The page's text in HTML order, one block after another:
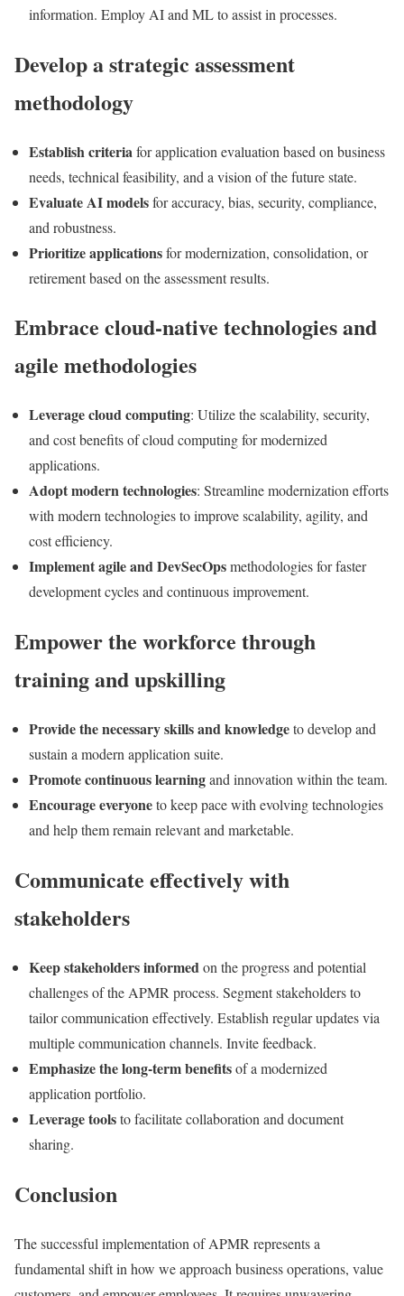
information. Employ AI and ML to assist in processes.
Develop a strategic assessment
methodology
Establish criteria for application evaluation based on business
needs, technical feasibility, and a vision of the future state.
Evaluate AI modelsfor accuracy, bias, security, compliance,
and robustness.
Prioritize applicationsfor modernization, consolidation, or
retirement based on the assessment results.
Embrace cloud-native technologies and
agile methodologies
Leverage cloud computing: Utilize the scalability, security,
and cost benefits of cloud computing for modernized
applications.
Adopt modern technologies: Streamline modernization efforts
with modern technologies to improve scalability, agility, and
cost efficiency.
Implement agile and DevSecOpsmethodologies for faster
development cycles and continuous improvement.
Empower the workforce through
training and upskilling
Provide the necessary skills and knowledgeto develop and
sustain a modern application suite.
Promote continuous learningand innovation within the team.
Encourage everyoneto keep pace with evolving technologies
and help them remain relevant and marketable.
Communicate effectively with
stakeholders
Keep stakeholders informedon the progress and potential
challenges of the APMR process. Segment stakeholders to
tailor communication effectively. Establish regular updates via
multiple communication channels. Invite feedback.
Emphasize the long-term benefitsof a modernized
application portfolio.
Leverage toolsto facilitate collaboration and document
sharing.
Conclusion
The successful implementation of APMR represents a
fundamental shift in how we approach business operations, value